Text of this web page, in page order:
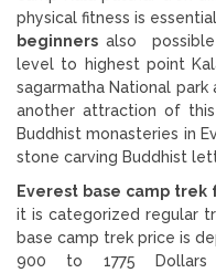
physical fitness is
beginners also
level to highest point
sagarmatha National
another attraction of
Buddhist monasteries in
stone carving Buddhist
Everest base camp
it is categorized regular
base camp trek price is
900 to 1775 Dollars